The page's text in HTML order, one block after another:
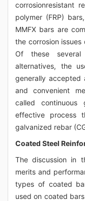
corrosionresistant
polymer (FRP)
MMFX bars are
the corrosion
Of these several
alternatives, the
generally accepted
and convenient
called
effective process
galvanized rebar
Coated Steel
The discussion in
merits and
types of coated
used on coated